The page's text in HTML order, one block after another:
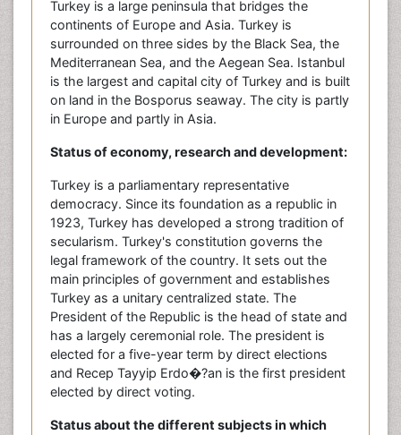
Turkey is a large peninsula that bridges the
continents of Europe and Asia. Turkey is
surrounded on three sides by the Black Sea, the
Mediterranean Sea, and the Aegean Sea. Istanbul
is the largest and capital city of Turkey and is built
on land in the Bosporus seaway. The city is partly
in Europe and partly in Asia.
Status of economy, research and development:
Turkey is a parliamentary representative
democracy. Since its foundation as a republic in
1923, Turkey has developed a strong tradition of
secularism. Turkey's constitution governs the
legal framework of the country. It sets out the
main principles of government and establishes
Turkey as a unitary centralized state. The
President of the Republic is the head of state and
has a largely ceremonial role. The president is
elected for a five-year term by direct elections
and Recep Tayyip Erdo�?an is the first president
elected by direct voting.
Status about the different subjects in which